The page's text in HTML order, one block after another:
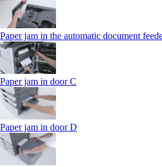
Paper jam in the automatic document
Paper jam in door C
Paper jam in door D